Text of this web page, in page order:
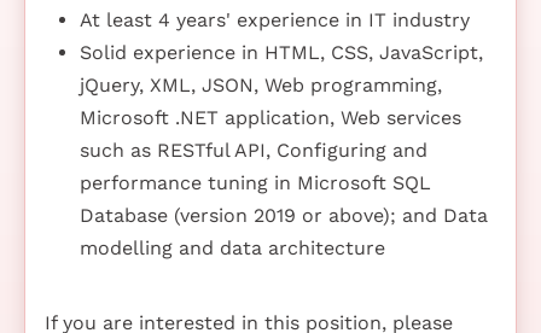
At least 4 years' experience in IT industry
Solid experience in HTML, CSS, JavaScript,
jQuery, XML, JSON, Web programming,
Microsoft .NET application, Web services
such as RESTful API, Configuring and
performance tuning in Microsoft SQL
Database (version 2019 or above); and Data
modelling and data architecture
If you are interested in this position, please